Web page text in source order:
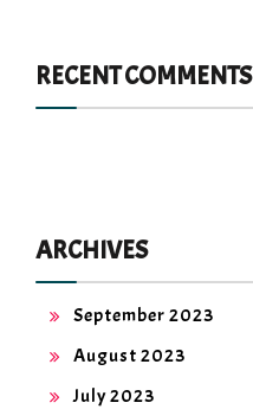
RECENT COMMENTS
ARCHIVES
September 2023
August 2023
July 2023